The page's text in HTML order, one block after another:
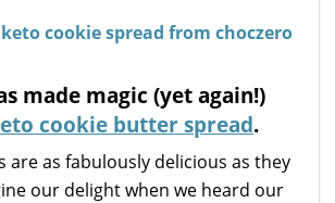
made magic (yet again!)
cookie butter spread.
are as fabulously delicious as they
our delight when we heard our